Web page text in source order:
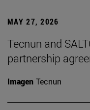
MAY 27, 2026
Tecnun and
partnership
Imagen Tecnun